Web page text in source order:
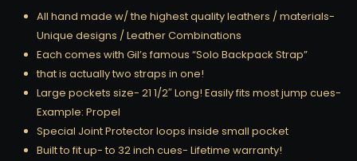
All hand made w/ the highest quality leathers / materials-
Unique designs / Leather Combinations
Each comes with Gil’s famous “Solo Backpack Strap”
that is actually two straps in one!
Large pockets size- 21 1/2″ Long! Easily fits most jump cues-
Example: Propel
Special Joint Protector loops inside small pocket
Built to fit up- to 32 inch cues- Lifetime warranty!